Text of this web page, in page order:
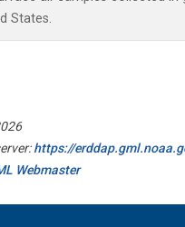
States.
https://
Webmaster